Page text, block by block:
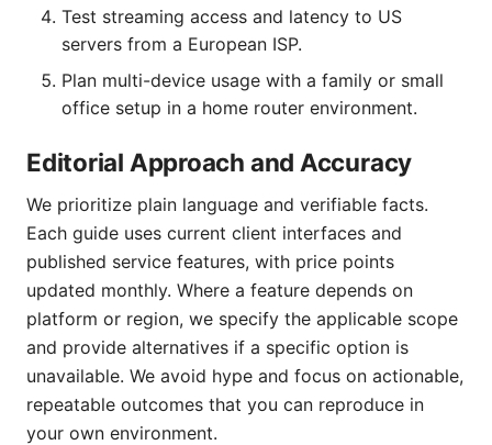
Test streaming access and latency to US
servers from a European ISP.
Plan multi-device usage with a family or small
office setup in a home router environment.
Editorial Approach and Accuracy
We prioritize plain language and verifiable facts.
Each guide uses current client interfaces and
published service features, with price points
updated monthly. Where a feature depends on
platform or region, we specify the applicable scope
and provide alternatives if a specific option is
unavailable. We avoid hype and focus on actionable,
repeatable outcomes that you can reproduce in
your own environment.